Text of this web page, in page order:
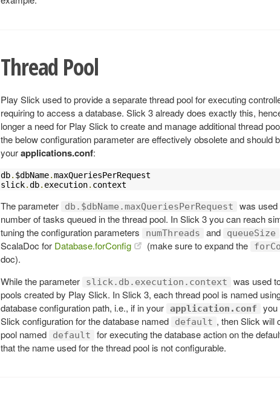
Thread Pool
Play Slick used to provide a separate thread pool for executing
requiring to access a database. Slick 3 already does exactly this,
longer a need for Play Slick to create and manage additional thread
the below configuration parameter are effectively obsolete and should
yourapplications.conf:
db. $dbName.maxQueriesPerRequest
slick.db. execution. context
The parameter db.$dbName.maxQueriesPerRequest
was used
number of tasks queued in the thread pool. In Slick 3 you can reach
tuning the configuration parameters
numThreads and queueSize
ScalaDoc for Database.forConfig (make sure to expand the
doc).
While the parameter
slick.db.execution.context
was used
pools created by Play Slick. In Slick 3, each thread pool is named
database configuration path, i.e., if in your application.conf
you
Slick configuration for the database named
default , then Slick will
pool named
default
for executing the database action on the
that the name used for the thread pool is not configurable.